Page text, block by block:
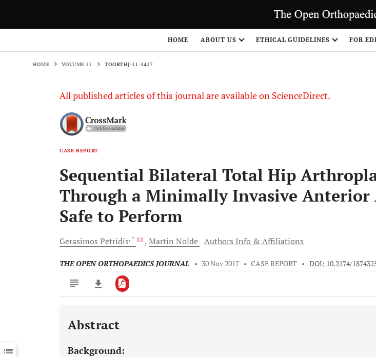
HOME ABOUT US ETHICAL GUIDELINES FOR
HOME VOLUME 11 TOORTHJ-11-1417
All published articles of this journal are available on ScienceDirect.
CASE REPORT
Sequential Bilateral Total Hip
Through a Minimally Invasive Anterior
Safe to Perform
Gerasimos Petridis, * Martin Nolde Authors Info & Affiliations
THE OPEN ORTHOPAEDICS JOURNAL • 30 Nov 2017 • CASE REPORT • DOI: 10.2174/
Downloads 11,803
Last 12 Months 11,803
Abstract
Background: